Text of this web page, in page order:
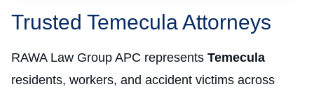
Trusted Temecula Attorneys
RAWA Law Group APC represents Temecula
residents, workers, and accident victims across